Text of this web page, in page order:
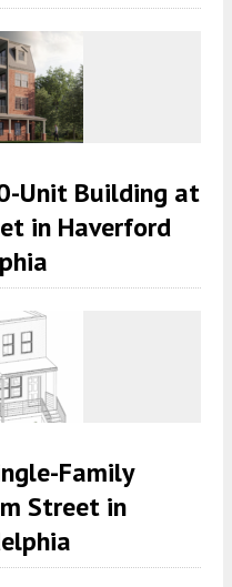
Unit Building at
in Haverford
Family
Street in